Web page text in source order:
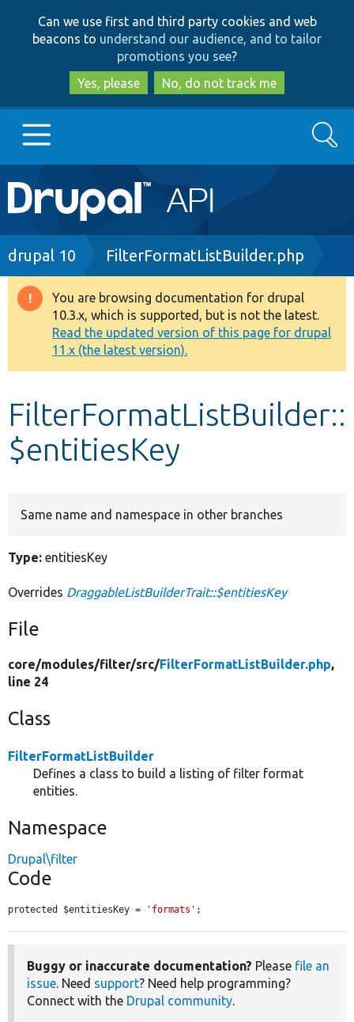
to
main
content
to
search
Can we use first and third party cookies and web
beacons to understand our audience, and to tailor
promotions you see?
Yes, please
No, do not track me
Main
navigation
Go to Drupal.org
Drupal 8+
Other projects
Develop for Drupal
Search
Breadcrumb
drupal 10 FilterFormatListBuilder.php
Warning
message
You are browsing documentation for drupal
10.3.x, which is supported, but is not the latest.
Read the updated version of this page for drupal
11.x (the latest version).
FilterFormatListBuilder::
$entitiesKey
Same name and namespace in other branches
Type: entitiesKey
Overrides DraggableListBuilderTrait::$entitiesKey
File
core/modules/filter/src/FilterFormatListBuilder.php,
line 24
Class
FilterFormatListBuilder
Defines a class to build a listing of filter format
entities.
Namespace
Drupal\filter
Code
protected $entitiesKey = 'formats' ;
Buggy or inaccurate documentation? Please file an
issue. Need support? Need help programming?
Connect with the Drupal community.